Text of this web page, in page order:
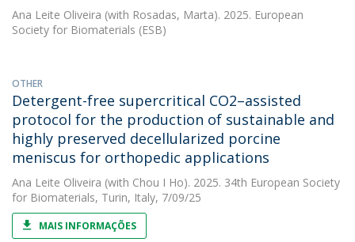
Ana Leite Oliveira (with Rosadas, Marta). 2025. European
Society for Biomaterials (ESB)
OTHER
Detergent-free supercritical CO2–assisted
protocol for the production of sustainable and
highly preserved decellularized porcine
meniscus for orthopedic applications
Ana Leite Oliveira (with Chou I Ho). 2025. 34th European Society
for Biomaterials, Turin, Italy, 7/09/25
MAIS INFORMAÇÕES